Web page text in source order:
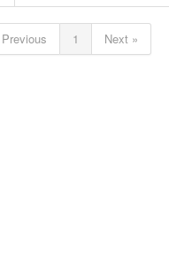
1 Next »